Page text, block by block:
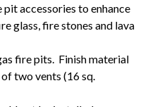
accessories to enhance
glass, fire stones and lava
fire pits. Finish material
two vents (16 sq.